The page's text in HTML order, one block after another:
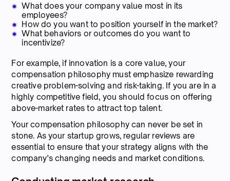
What does your company value most in its
employees?
How do you want to position yourself in the market?
What behaviors or outcomes do you want to
incentivize?
For example, if innovation is a core value, your
compensation philosophy must emphasize rewarding
creative problem-solving and risk-taking. If you are in a
highly competitive field, you should focus on offering
above-market rates to attract top talent.
Your compensation philosophy can never be set in
stone. As your startup grows, regular reviews are
essential to ensure that your strategy aligns with the
company's changing needs and market conditions.